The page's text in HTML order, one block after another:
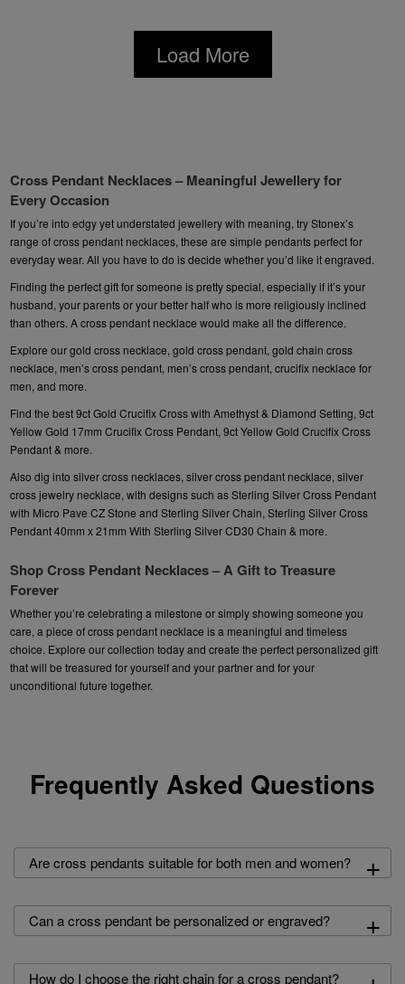
Load More
Cross Pendant Necklaces – Meaningful Jewellery for
Every Occasion
If you’re into edgy yet understatedjewellerywith meaning, try Stonex’s
range of cross pendant necklaces, these are simple pendants perfect for
everyday wear. All you have to do is decide whether you’d like it engraved.
Finding the perfect gift for someone is pretty special, especially if it’s your
husband, your parents or your better half who is more religiously inclined
than others. Across pendant necklace would make all the difference.
Explore ourgold cross necklace, gold cross pendant, gold chain cross
necklace, men’s cross pendant, men’s cross pendant, crucifix necklace for
men, and more.
Find the best9ct Gold Crucifix Cross with Amethyst & Diamond Setting, 9ct
Yellow Gold 17mm Crucifix Cross Pendant, 9ct Yellow Gold Crucifix Cross
Pendant & more.
Also dig into silver cross necklaces, silver cross pendant necklace, silver
cross jewelry necklace, with designs such asSterling Silver Cross Pendant
with Micro Pave CZ Stone and Sterling Silver Chain, Sterling Silver Cross
Pendant 40mm x 21mm With Sterling Silver CD30 Chain & more.
Shop Cross Pendant Necklaces – A Gift to Treasure
Forever
Whether you’re celebrating a milestone or simply showing someone you
care, a piece of cross pendant necklace is a meaningful and timeless
choice. Explore our collection today and create the perfect personalized gift
that will be treasured for yourself and your partner and for your
unconditional future together.
Frequently Asked Questions
Are cross pendants suitable for both men and women? +
Can a cross pendant be personalized or engraved? +
How do I choose the right chain for a cross pendant?